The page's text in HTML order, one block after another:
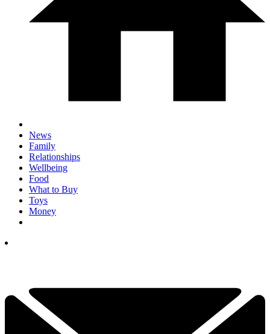
News
Family
Relationships
Wellbeing
Food
What to Buy
Toys
Money